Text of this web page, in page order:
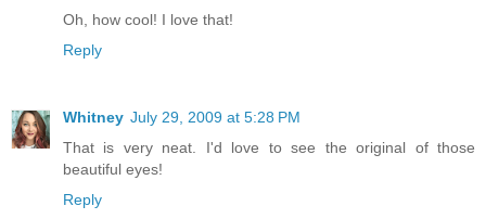
Oh, how cool! I love that!
Reply
Whitney July 29, 2009 at 5:28 PM
That is very neat. I'd love to see the original of those
beautiful eyes!
Reply